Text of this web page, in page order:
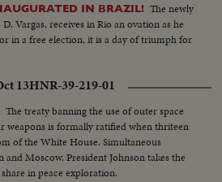
IN BRAZIL! The newly
Vargas, receives in Rio an ovation as he
in a free election, it is a day of triumph for
13HNR-39-219-01
The treaty banning the use of outer space
weapons is formally ratified when thriteen
of the White House. Simultaneous
Moscow. President Johnson takes the
in peace exploration.